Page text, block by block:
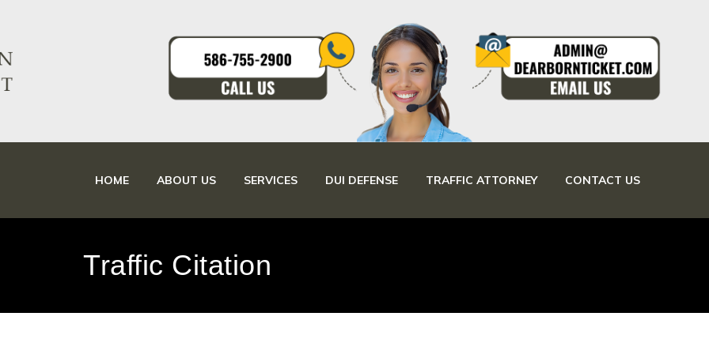
HOME ABOUT US SERVICES DUI DEFENSE TRAFFIC ATTORNEY CONTACT US
Traffic Citation